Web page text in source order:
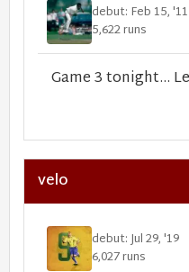
debut: Feb 15, '11
5,622 runs
Game 3 tonight...
velo
debut: Jul 29, '19
6,027 runs